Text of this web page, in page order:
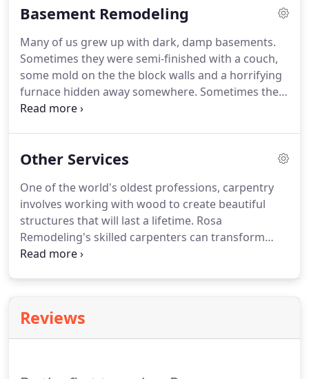
Basement Remodeling
Many of us grew up with dark, damp basements.
Sometimes they were semi-finished with a couch,
some mold on the the block walls and a horrifying
furnace hidden away somewhere. Sometimes they
were just a pit where your parents threw holiday
Other Services
One of the world's oldest professions, carpentry
involves working with wood to create beautiful
structures that will last a lifetime. Rosa
Remodeling's skilled carpenters can transform
wood into everything from sturdy floors to
Reviews